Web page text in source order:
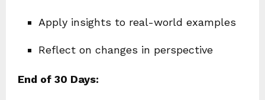
Apply insights to real-world examples
Reflect on changes in perspective
End of 30 Days: